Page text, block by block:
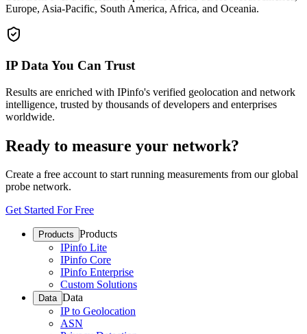
Europe, Asia-Pacific, South America, Africa, and Oceania.
IP Data You Can Trust
Results are enriched with IPinfo's verified geolocation and network
intelligence, trusted by thousands of developers and enterprises
worldwide.
Ready to measure your network?
Create a free account to start running measurements from our global
probe network.
Get Started For Free
Products Products
IPinfo Lite
IPinfo Core
IPinfo Enterprise
Custom Solutions
Data Data
IP to Geolocation
ASN